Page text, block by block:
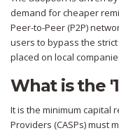
demand for cheaper
Peer-to-Peer (P2P)
users to bypass the
placed on local
What is the
It is the minimum capital
Providers (CASPs) must